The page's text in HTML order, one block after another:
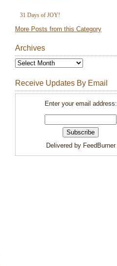
31 Days of JOY!
More Posts from this Category
Archives
Receive Updates By Email
Enter your email address:
Delivered by FeedBurner